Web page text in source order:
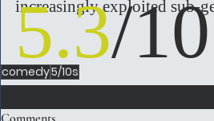
increasingly exploited sub-
5.3/10
comedy5/10s